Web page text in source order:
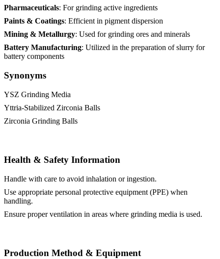
Pharmaceuticals: For grinding active ingredients
Paints & Coatings: Efficient in pigment dispersion
Mining & Metallurgy: Used for grinding ores and minerals
Battery Manufacturing: Utilized in the preparation of slurry for
battery components
Synonyms
YSZ Grinding Media
Yttria-Stabilized Zirconia Balls
Zirconia Grinding Balls
Health & Safety Information
Handle with care to avoid inhalation or ingestion.
Use appropriate personal protective equipment (PPE) when
handling.
Ensure proper ventilation in areas where grinding media is used.
Production Method & Equipment